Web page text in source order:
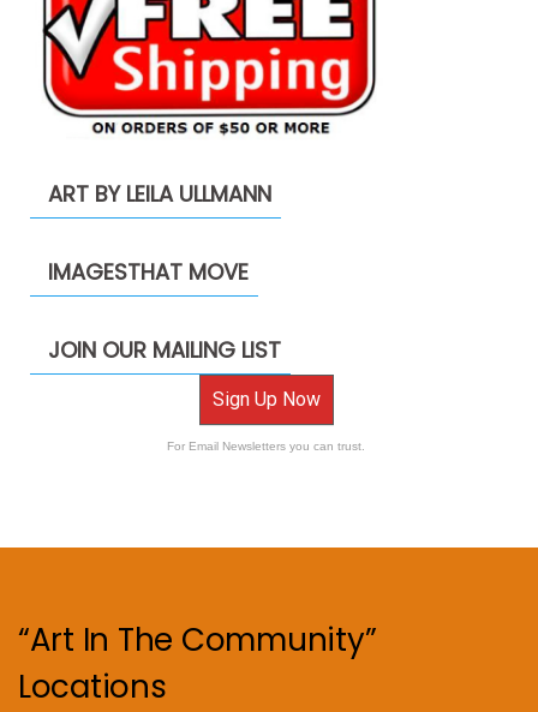
ART BY LEILA ULLMANN
IMAGESTHAT MOVE
JOIN OUR MAILING LIST
Sign Up Now
For Email Newsletters you can trust.
“Art In The Community”
Locations